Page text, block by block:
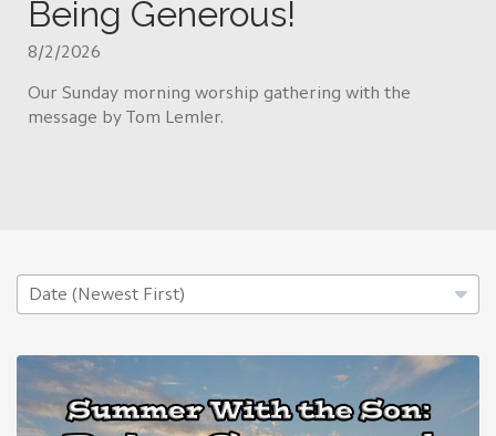
Being Generous!
8/2/2026
Our Sunday morning worship gathering with the
message by Tom Lemler.